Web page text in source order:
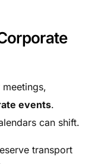
events.
can shift.
transport